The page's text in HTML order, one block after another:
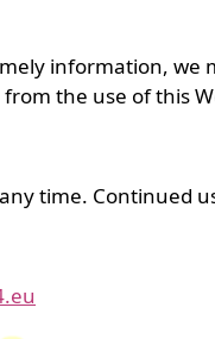
information, we
the use of this
time. Continued